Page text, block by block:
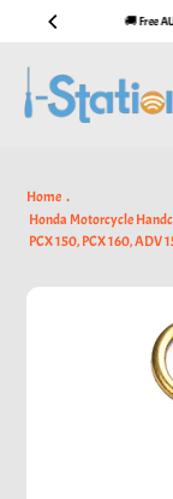
content
🚚 Free
Home
Honda Motorcycle
PCX 150, PCX 160, ADV